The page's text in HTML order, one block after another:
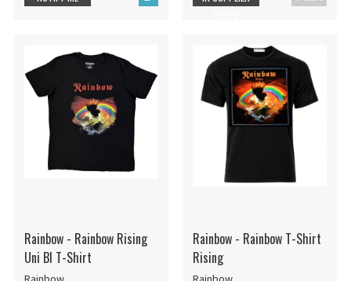
Rainbow - Rainbow Rising
Uni Bl T-Shirt
Rainbow - Rainbow T-Shirt
Rising